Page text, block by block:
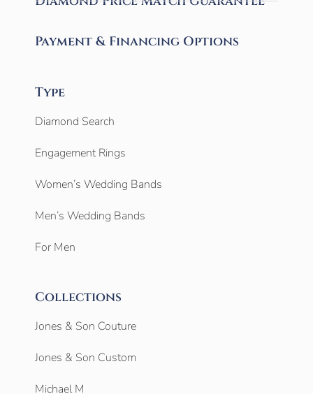
Payment & Financing Options
Type
Diamond Search
Engagement Rings
Women’s Wedding Bands
Men’s Wedding Bands
For Men
Collections
Jones & Son Couture
Jones & Son Custom
Michael M